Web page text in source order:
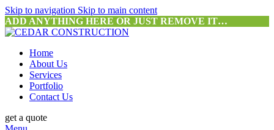
Skip to navigation Skip to main content
ADD ANYTHING HERE OR JUST REMOVE IT…
Home
About Us
Services
Portfolio
Contact Us
get a quote